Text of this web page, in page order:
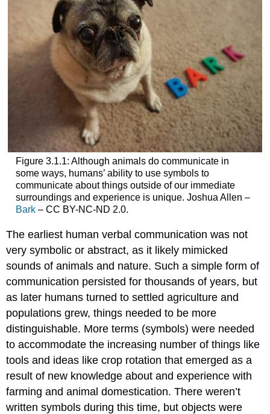
Figure 3.1.1: Although animals do communicate in
some ways, humans’ ability to use symbols to
communicate about things outside of our immediate
surroundings and experience is unique. Joshua Allen –
Bark– CC BY-NC-ND 2.0.
The earliest human verbal communication was not
very symbolic or abstract, as it likely mimicked
sounds of animals and nature. Such a simple form of
communication persisted for thousands of years, but
as later humans turned to settled agriculture and
populations grew, things needed to be more
distinguishable. More terms (symbols) were needed
to accommodate the increasing number of things like
tools and ideas like crop rotation that emerged as a
result of new knowledge about and experience with
farming and animal domestication. There weren’t
written symbols during this time, but objects were